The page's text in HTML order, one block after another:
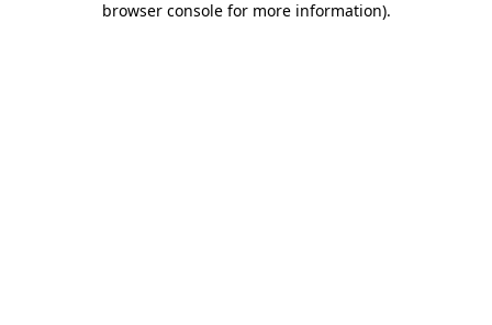
browser console for more information).